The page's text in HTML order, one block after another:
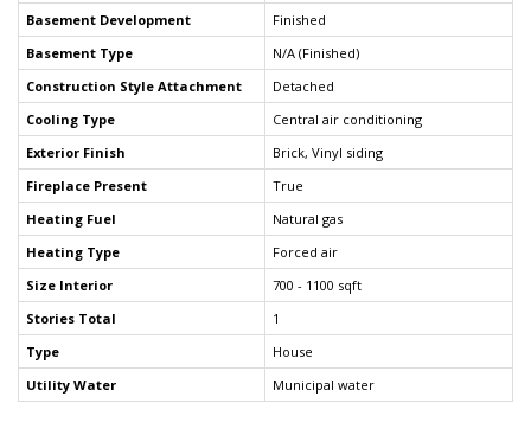
Basement Development
Finished
Basement Type
N/A (Finished)
Construction Style Attachment
Detached
Cooling Type
Central air conditioning
Exterior Finish
Brick, Vinyl siding
Fireplace Present
True
Heating Fuel
Natural gas
Heating Type
Forced air
Size Interior
700 - 1100 sqft
Stories Total
1
Type
House
Utility Water
Municipal water